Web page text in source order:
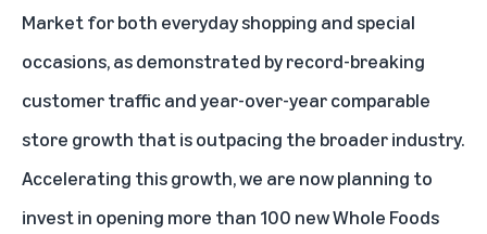
Market for both everyday shopping and special
occasions, as demonstrated by record-breaking
customer traffic and year-over-year comparable
store growth that is outpacing the broader industry.
Accelerating this growth, we are now planning to
invest in opening more than 100 new Whole Foods